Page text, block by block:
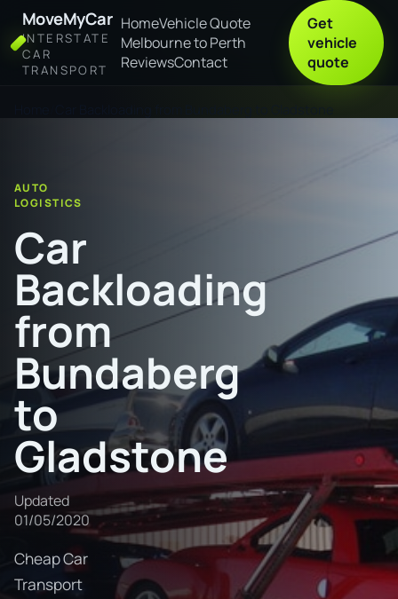
MoveMyCar
INTERSTATE
CAR
TRANSPORT
HomeVehicle Quote
Melbourne to Perth
ReviewsContact
Get
vehicle
quote
AUTO
LOGISTICS
Car
Backloading
from
Bundaberg
to
Gladstone
Updated
01/05/2020
Cheap Car
Transport